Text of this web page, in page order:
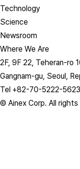
Technology
Science
Newsroom
Where We Are
2F, 9F 22, Teheran-ro
Gangnam-gu, Seoul,
Tel +82-70-5222-5623
© Ainex Corp. All rights